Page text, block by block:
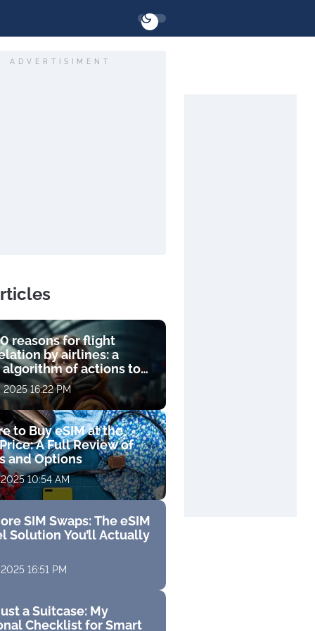
ADVERTISIMENT
reasons for flight
by airlines: a
algorithm of actions to
2025 16:22 PM
to Buy eSIM at the
A Full Review of
and Options
10:54 AM
SIM Swaps: The eSIM
Solution You’ll Actually
16:51 PM
a Suitcase: My
Checklist for Smart